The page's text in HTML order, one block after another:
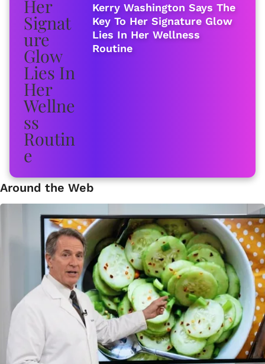
Kerry Washington Says The
Key To Her Signature Glow
Lies In Her Wellness
Routine
Around the Web